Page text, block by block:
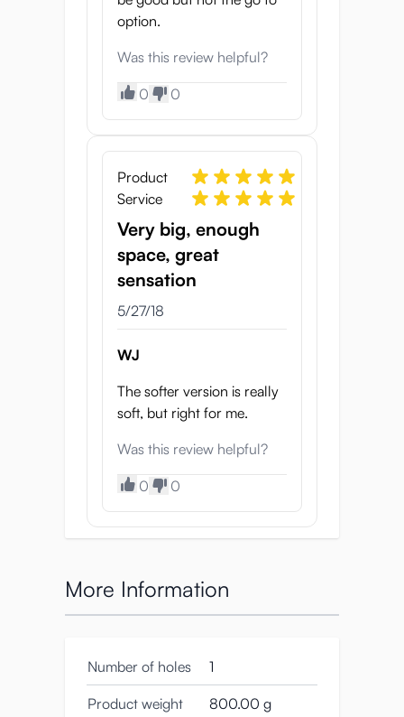
option.
Was this review helpful?
0 0
Product
Service
Very big, enough
space, great
sensation
5/27/18
WJ
The softer version is really
soft, but right for me.
Was this review helpful?
0 0
More Information
Number of holes 1
Product weight 800.00 g